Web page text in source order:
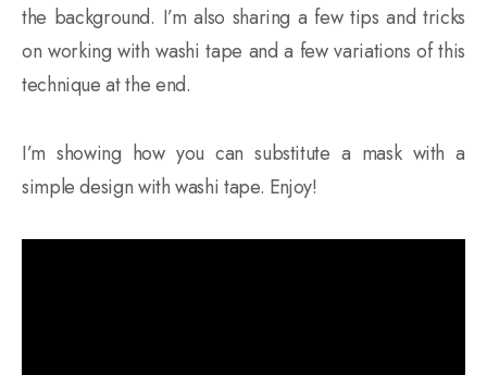
the background. I’m also sharing a few tips and tricks
on working with washi tape and a few variations of this
technique at the end.
I’m showing how you can substitute a mask with a
simple design with washi tape. Enjoy!